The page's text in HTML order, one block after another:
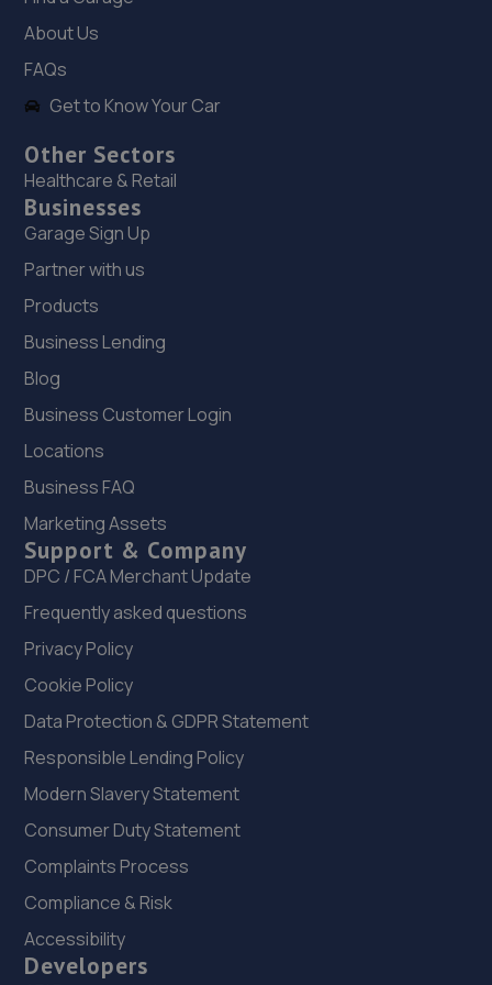
Unit 1 Abbey Trade Park,Hermitage Lane,Mansfield,NG18
5HB
7.7 miles away
19. Motus Group Uk Ltd t/a Pentagon Mansfield
Vauxhall
Sutton Road,Mansfield,Nottingham,NG18 5HX
20. Halfords Autocentre Nottingham (Arnold)
High Street,Arnold,Nottingham, Nottinghamshire,NG5
7DS
7.7 miles away
Woodhouse,Mansfield,NG19 9LN
7.7 miles away
22. arnold garage limited
Brook Field House, Brookfield Road,Arnold,NG5 7ER
7.8 miles away
23. Southwell Tuning LTD
6 Hartland Drive,Nottingham,NG3 5UZ
7.9 miles away
24. Lindleys Autocentres Nottingham (Arnold)
76 Nottingham Road,Arnold,Nottingham,NG5 6JZ
8.1 miles away
About Us
FAQs
Get to Know Your Car
Other Sectors
Healthcare & Retail
Businesses
Garage Sign Up
Partner with us
Products
Business Lending
Blog
Business Customer Login
Locations
Business FAQ
Marketing Assets
Support & Company
DPC / FCA Merchant Update
Frequently asked questions
Privacy Policy
Cookie Policy
Data Protection & GDPR Statement
Responsible Lending Policy
Modern Slavery Statement
Consumer Duty Statement
Complaints Process
Compliance & Risk
Accessibility
Developers